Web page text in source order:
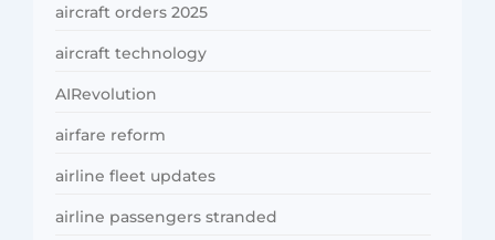
aircraft orders 2025
aircraft technology
AIRevolution
airfare reform
airline fleet updates
airline passengers stranded